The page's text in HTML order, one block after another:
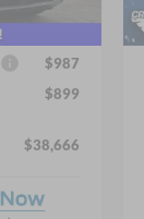
Ext. -$4,000
$987
$899
$38,666